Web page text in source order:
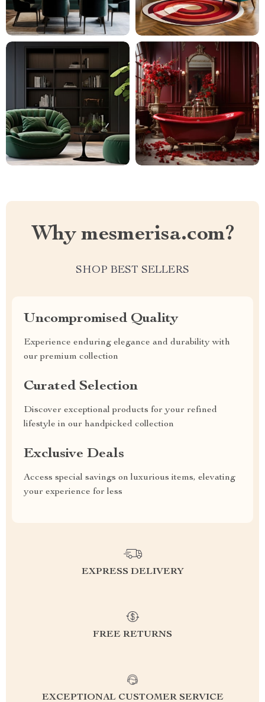
Why mesmerisa.com?
SHOP BEST SELLERS
Uncompromised Quality
Experience enduring elegance and durability with
our premium collection
Curated Selection
Discover exceptional products for your refined
lifestyle in our handpicked collection
Exclusive Deals
Access special savings on luxurious items, elevating
your experience for less
EXPRESS DELIVERY
FREE RETURNS
EXCEPTIONAL CUSTOMER SERVICE